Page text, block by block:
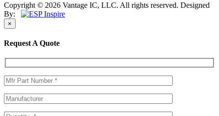
Copyright © 2026 Vantage IC, LLC. All rights reserved. Designed
By:
×
Request A Quote